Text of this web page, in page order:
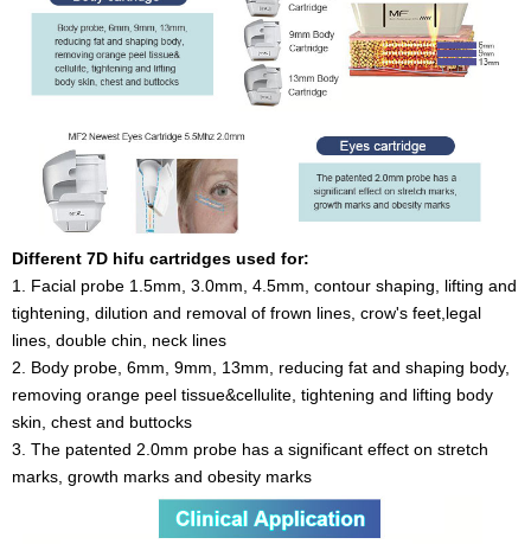
Different 7D hifu cartridges used for:
1. Facial probe 1.5mm, 3.0mm, 4.5mm, contour shaping, lifting and
tightening, dilution and removal of frown lines, crow's feet,legal
lines, double chin, neck lines
2. Body probe, 6mm, 9mm, 13mm, reducing fat and shaping body,
removing orange peel tissue&cellulite, tightening and lifting body
skin, chest and buttocks
3. The patented 2.0mm probe has a significant effect on stretch
marks, growth marks and obesity marks